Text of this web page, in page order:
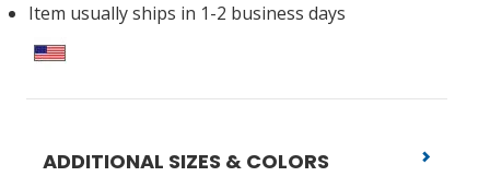
Item usually ships in 1-2 business days
ADDITIONAL SIZES & COLORS